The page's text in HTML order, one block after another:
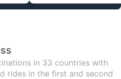
in 33 countries with
rides in the first and second